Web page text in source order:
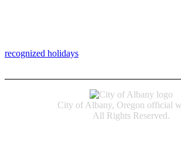
recognized holidays
City of Albany, Oregon official
All Rights Reserved.